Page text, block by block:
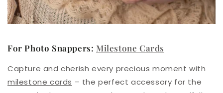
For Photo Snappers: Milestone Cards
Capture and cherish every precious moment with
milestone cards – the perfect accessory for the